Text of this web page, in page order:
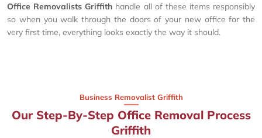
Office Removalists Griffith handle all of these items responsibly
so when you walk through the doors of your new office for the
very first time, everything looks exactly the way it should.
Business Removalist Griffith
Our Step-By-Step Office Removal Process
Griffith